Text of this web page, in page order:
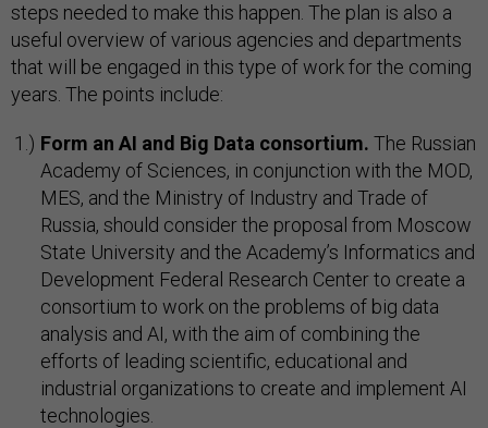
steps needed to make this happen. The plan is also a
useful overview of various agencies and departments
that will be engaged in this type of work for the coming
years. The points include:
Form an AI and Big Data consortium. The Russian
Academy of Sciences, in conjunction with the MOD,
MES, and the Ministry of Industry and Trade of
Russia, should consider the proposal from Moscow
State University and the Academy’s Informatics and
Development Federal Research Center to create a
consortium to work on the problems of big data
analysis and AI, with the aim of combining the
efforts of leading scientific, educational and
industrial organizations to create and implement AI
technologies.